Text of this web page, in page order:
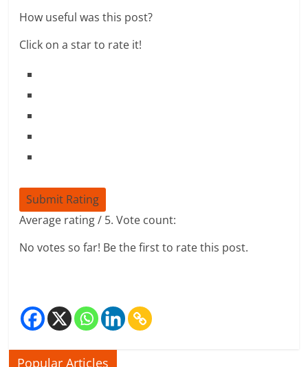
How useful was this post?
Click on a star to rate it!
Submit Rating
Average rating/ 5. Vote count:
No votes so far! Be the first to rate this post.
Popular Articles